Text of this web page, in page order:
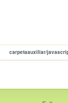
carpetaauxiliar/